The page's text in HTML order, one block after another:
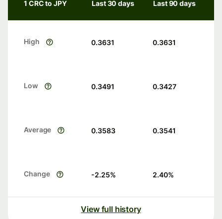
1 CRC to JPY Last 30 days Last 90 days
High 0.3631 0.3631
Low 0.3491 0.3427
Average 0.3583 0.3541
Change -2.25% 2.40%
View full history